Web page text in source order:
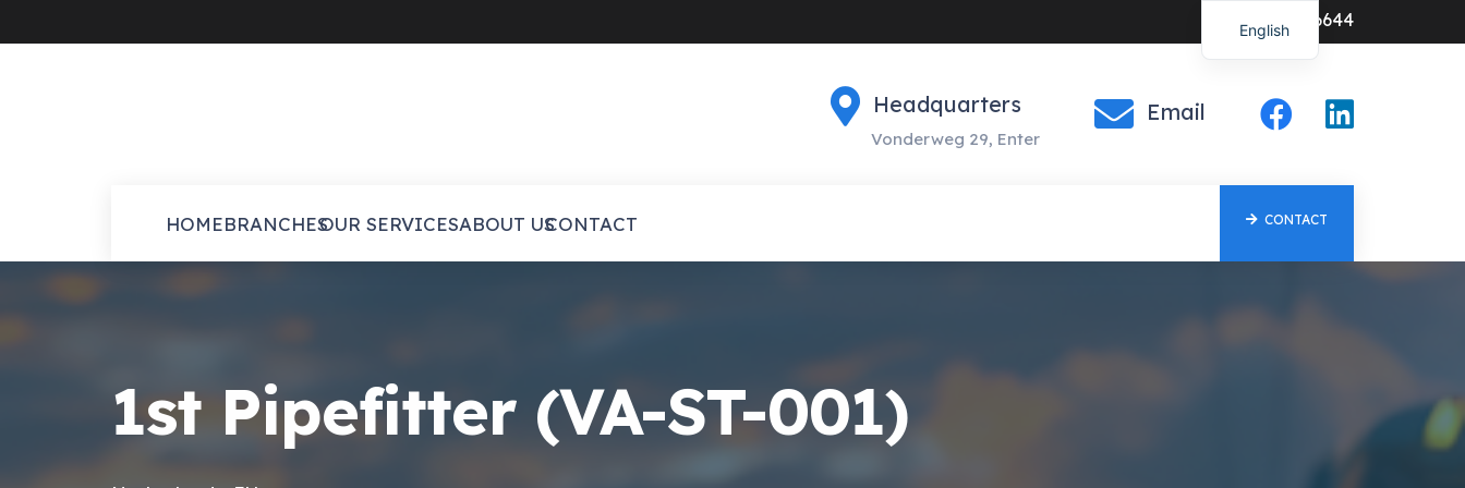
0547-386644
Headquarters
Vonderweg 29, Enter
Email
HOMEBRANCHESOUR SERVICESABOUT USCONTACT CONTACT
1st Pipefitter (VA-ST-001)
English